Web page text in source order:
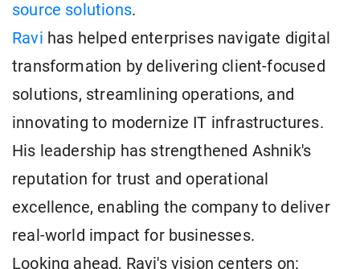
source solutions.
Ravi has helped enterprises navigate digital
transformation by delivering client-focused
solutions, streamlining operations, and
innovating to modernize IT infrastructures.
His leadership has strengthened Ashnik's
reputation for trust and operational
excellence, enabling the company to deliver
real-world impact for businesses.
Looking ahead, Ravi's vision centers on: